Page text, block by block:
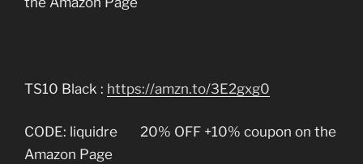
TS10 Black : https://amzn.to/3E2gxg0
CODE: liquidre 20% OFF +10% coupon on the
Amazon Page